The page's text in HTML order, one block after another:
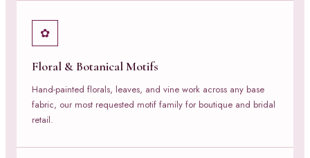
✿
Floral & Botanical Motifs
Hand-painted florals, leaves, and vine work across any base
fabric, our most requested motif family for boutique and bridal
retail.